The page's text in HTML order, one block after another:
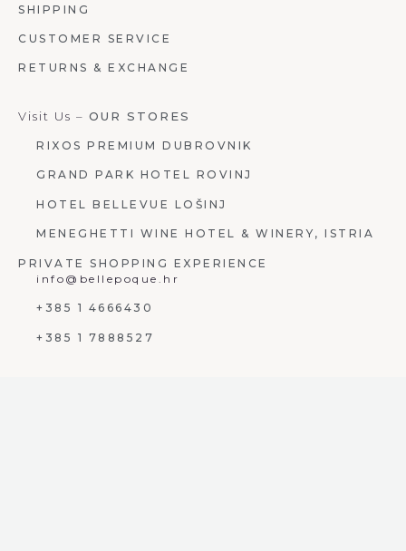
SHIPPING
CUSTOMER SERVICE
RETURNS & EXCHANGE
Visit Us – OUR STORES
RIXOS PREMIUM DUBROVNIK
GRAND PARK HOTEL ROVINJ
HOTEL BELLEVUE LOŠINJ
MENEGHETTI WINE HOTEL & WINERY, ISTRIA
PRIVATE SHOPPING EXPERIENCE
info@bellepoque.hr
+385 1 4666430
+385 1 7888527